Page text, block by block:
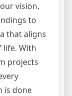
vision,
to
that aligns
life. With
projects
is done